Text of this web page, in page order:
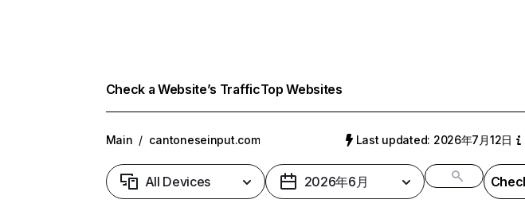
Check a Website’s TrafficTop Websites
Main / cantoneseinput.com Last updated: 2026年7月12日
All Devices 2026年6月